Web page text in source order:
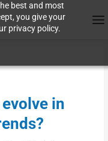
best and most
you give your
privacy policy.
in